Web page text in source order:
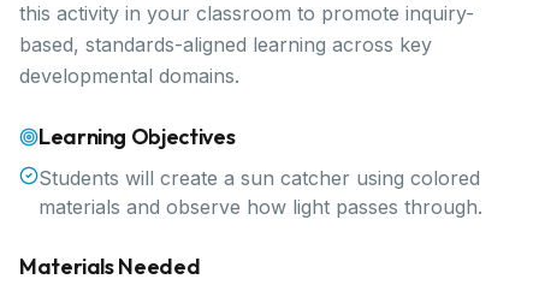
this activity in your classroom to promote inquiry-
based, standards-aligned learning across key
developmental domains.
Learning Objectives
Students will create a sun catcher using colored
materials and observe how light passes through.
Materials Needed